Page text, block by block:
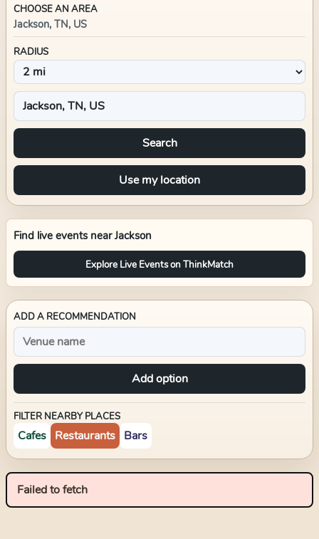
CHOOSE AN AREA
Jackson, TN, US
RADIUS
Search
Use my location
Find live events nearJackson
Explore Live Events on ThinkMatch
ADD A RECOMMENDATION
Add option
FILTER NEARBY PLACES
Cafes Restaurants Bars
Failed to fetch